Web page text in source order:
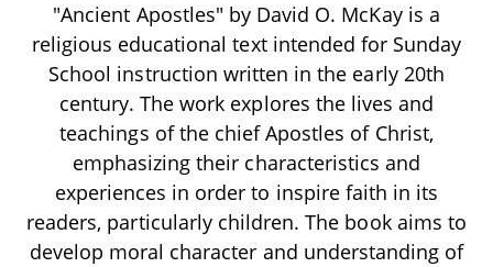
"Ancient Apostles" by David O. McKay is a
religious educational text intended for Sunday
School instruction written in the early 20th
century. The work explores the lives and
teachings of the chief Apostles of Christ,
emphasizing their characteristics and
experiences in order to inspire faith in its
readers, particularly children. The book aims to
develop moral character and understanding of